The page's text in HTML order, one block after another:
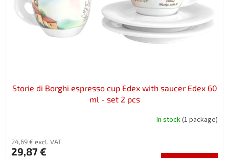
Storie di Borghi espresso cup Edex with saucer Edex 60
ml - set 2 pcs
In stock(1 package)
24,69 € excl. VAT
29,87 €